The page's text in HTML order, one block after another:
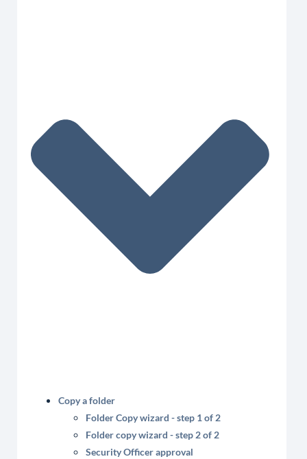
Copy a folder
Folder Copy wizard - step 1 of 2
Folder copy wizard - step 2 of 2
Security Officer approval